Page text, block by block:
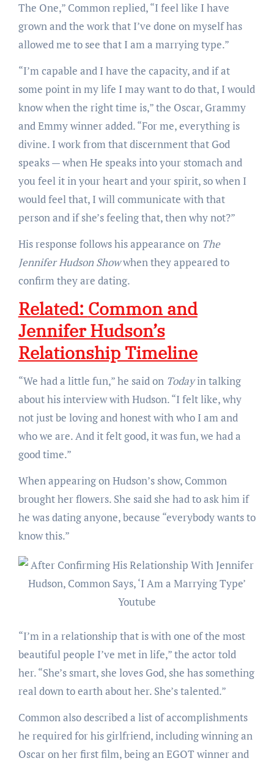
The One,” Common replied, “I feel like I have
grown and the work that I’ve done on myself has
allowed me to see that I am a marrying type.”
“I’m capable and I have the capacity, and if at
some point in my life I may want to do that, I would
know when the right time is,” the Oscar, Grammy
and Emmy winner added. “For me, everything is
divine. I work from that discernment that God
speaks — when He speaks into your stomach and
you feel it in your heart and your spirit, so when I
would feel that, I will communicate with that
person and if she’s feeling that, then why not?”
His response follows his appearance on The
Jennifer Hudson Showwhen they appeared to
confirm they are dating.
Related: Common and
Jennifer Hudson’s
Relationship Timeline
“We had a little fun,” he said on Todayin talking
about his interview with Hudson. “I felt like, why
not just be loving and honest with who I am and
who we are. And it felt good, it was fun, we had a
good time.”
When appearing on Hudson’s show, Common
brought her flowers. She said she had to ask him if
he was dating anyone, because “everybody wants to
know this.”
Youtube
“I’m in a relationship that is with one of the most
beautiful people I’ve met in life,” the actor told
her. “She’s smart, she loves God, she has something
real down to earth about her. She’s talented.”
Common also described a list of accomplishments
he required for his girlfriend, including winning an
Oscar on her first film, being an EGOT winner and